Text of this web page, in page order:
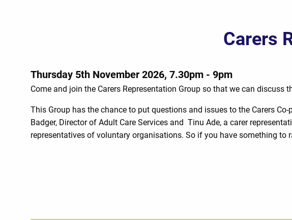
Carers
Thursday 5th November 2026, 7.30pm - 9pm
Come and join the Carers Representation Group so that we can
This Group has the chance to put questions and issues to the Carers
Badger, Director of Adult Care Services and Tinu Ade, a carer
representatives of voluntary organisations. So if you have something to